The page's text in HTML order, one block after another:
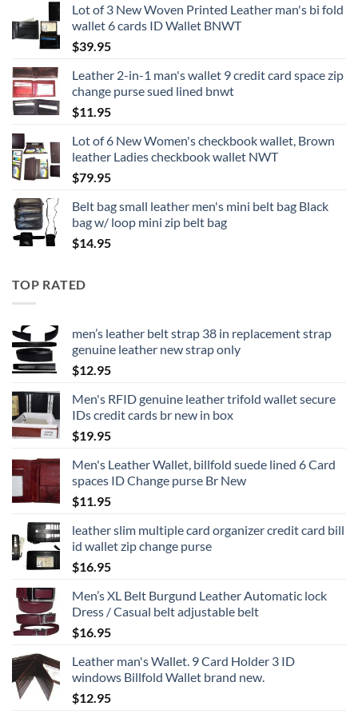
Lot of 3 New Woven Printed Leather man's bi fold
wallet 6 cards ID Wallet BNWT
$39.95
Leather 2-in-1 man's wallet 9 credit card space zip
change purse sued lined bnwt
$11.95
Lot of 6 New Women's checkbook wallet, Brown
leather Ladies checkbook wallet NWT
$79.95
Belt bag small leather men's mini belt bag Black
bag w/ loop mini zip belt bag
$14.95
TOP RATED
men’s leather belt strap 38 in replacement strap
genuine leather new strap only
$12.95
Men's RFID genuine leather trifold wallet secure
IDs credit cards br new in box
$19.95
Men's Leather Wallet, billfold suede lined 6 Card
spaces ID Change purse Br New
$11.95
leather slim multiple card organizer credit card bill
id wallet zip change purse
$16.95
Men’s XL Belt Burgund Leather Automatic lock
Dress / Casual belt adjustable belt
$16.95
Leather man's Wallet. 9 Card Holder 3 ID
windows Billfold Wallet brand new.
$12.95